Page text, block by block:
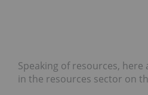
Speaking of resources,
in the resources sector on